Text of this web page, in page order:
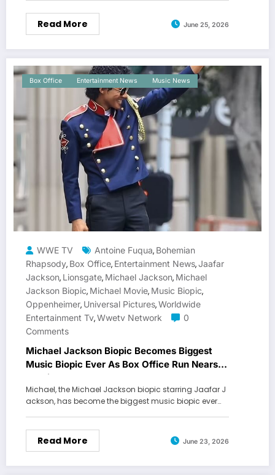
Read More June 25, 2026
Box Office Entertainment News Music News
WWE TV Antoine Fuqua, Bohemian
Rhapsody, Box Office, Entertainment News,Jaafar
Jackson, Lionsgate, Michael Jackson, Michael
Jackson Biopic, Michael Movie, Music Biopic,
Oppenheimer, Universal Pictures,Worldwide
Entertainment Tv,Wwetv Network
0
Comments
Michael Jackson Biopic Becomes Biggest
Music Biopic Ever As Box Office Run Nears
All-Time Record
Michael, the Michael Jackson biopic starring Jaafar J
ackson, has become the biggest music biopic ever…
Read More June 23, 2026